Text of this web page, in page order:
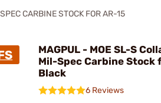
CARBINE STOCK FOR AR-15
MAGPUL - MOE SL-S
Mil-Spec Carbine Stock
Black
6 Reviews